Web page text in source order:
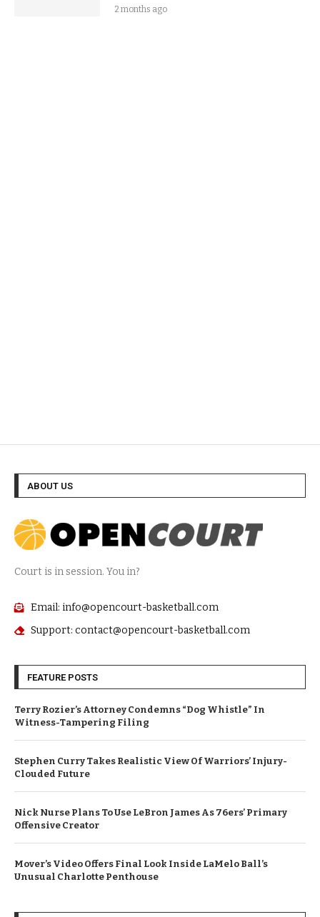
2 months ago
ABOUT US
Court is in session. You in?
Email: info@opencourt-basketball.com
Support: contact@opencourt-basketball.com
FEATURE POSTS
Terry Rozier’s Attorney Condemns “Dog Whistle” In
Witness-Tampering Filing
Stephen Curry Takes Realistic View Of Warriors’ Injury-
Clouded Future
Nick Nurse Plans To Use LeBron James As 76ers’ Primary
Offensive Creator
Mover’s Video Offers Final Look Inside LaMelo Ball’s
Unusual Charlotte Penthouse